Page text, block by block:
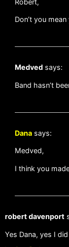
Don’t you
Medved says:
Band hasn’t
Dana says:
Medved,
I think you
robert davenport
Yes Dana, yes I did